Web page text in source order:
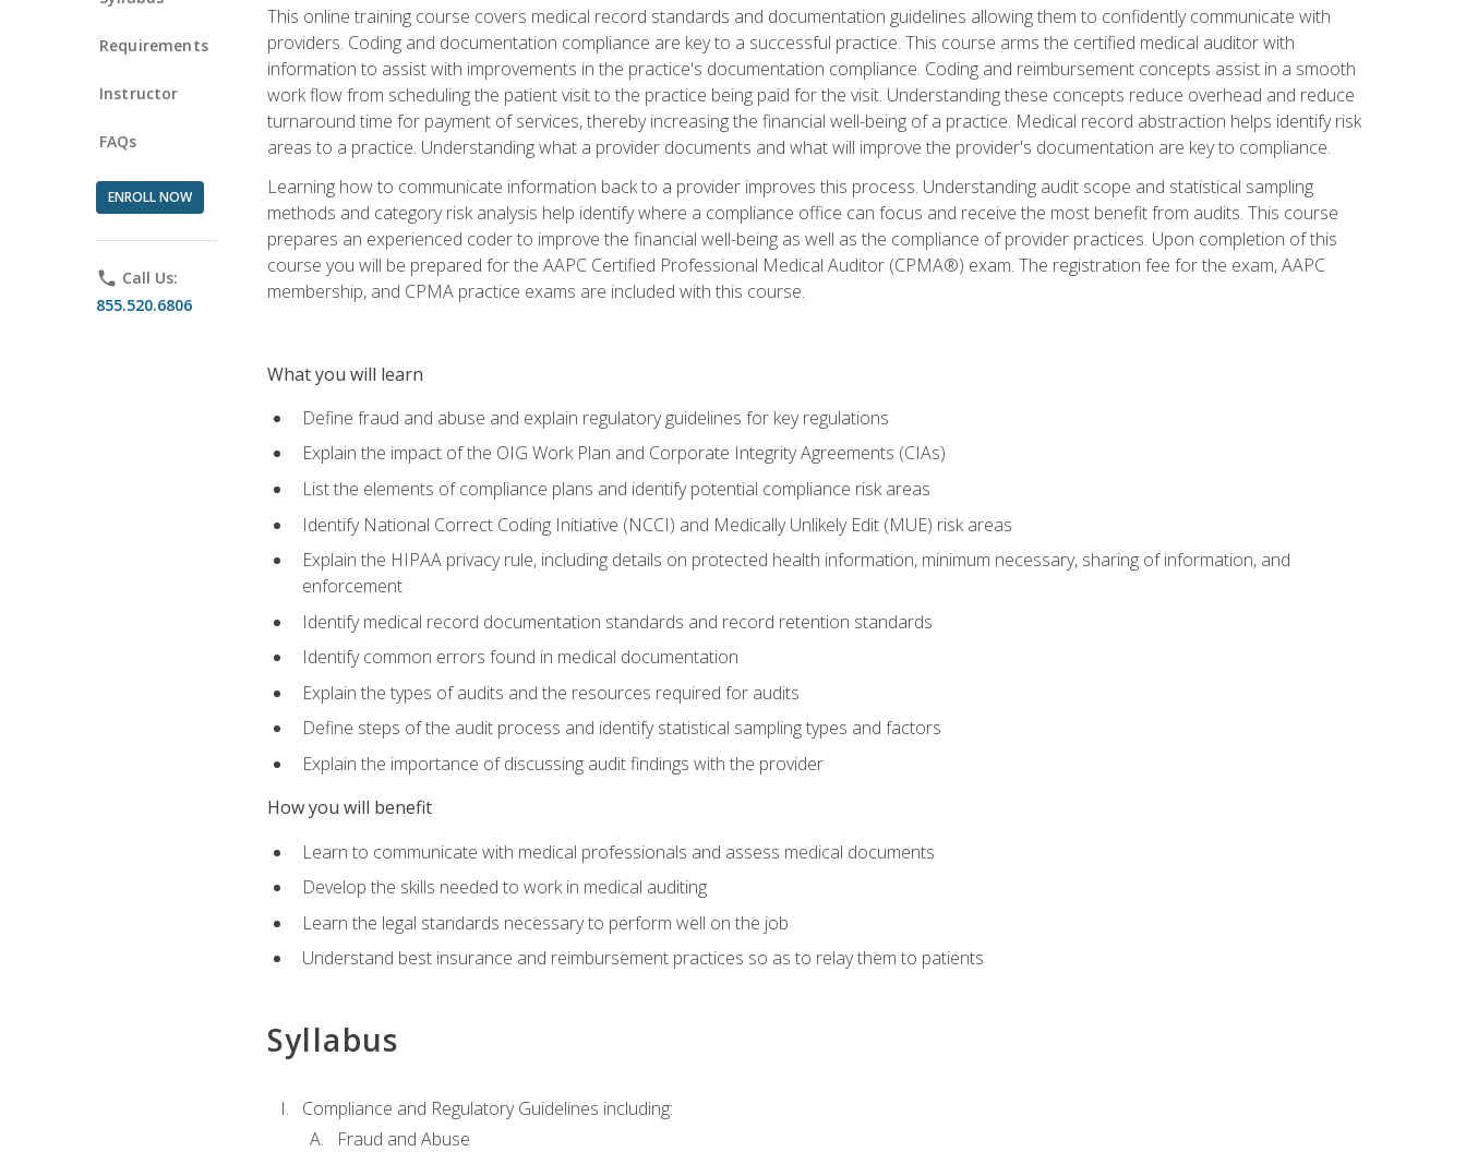
Requirements
Instructor
FAQs
ENROLL NOW
phone Call Us:
855.520.6806
This online training course covers medical record standards and documentation guidelines allowing them to confidently communicate with
providers. Coding and documentation compliance are key to a successful practice. This course arms the certified medical auditor with
information to assist with improvements in the practice's documentation compliance. Coding and reimbursement concepts assist in a smooth
work flow from scheduling the patient visit to the practice being paid for the visit. Understanding these concepts reduce overhead and reduce
turnaround time for payment of services, thereby increasing the financial well-being of a practice. Medical record abstraction helps identify risk
areas to a practice. Understanding what a provider documents and what will improve the provider's documentation are key to compliance.
Learning how to communicate information back to a provider improves this process. Understanding audit scope and statistical sampling
methods and category risk analysis help identify where a compliance office can focus and receive the most benefit from audits. This course
prepares an experienced coder to improve the financial well-being as well as the compliance of provider practices. Upon completion of this
course you will be prepared for the AAPC Certified Professional Medical Auditor (CPMA®) exam. The registration fee for the exam, AAPC
membership, and CPMA practice exams are included with this course.
What you will learn
Define fraud and abuse and explain regulatory guidelines for key regulations
Explain the impact of the OIG Work Plan and Corporate Integrity Agreements (CIAs)
List the elements of compliance plans and identify potential compliance risk areas
Identify National Correct Coding Initiative (NCCI) and Medically Unlikely Edit (MUE) risk areas
Explain the HIPAA privacy rule, including details on protected health information, minimum necessary, sharing of information, and
enforcement
Identify medical record documentation standards and record retention standards
Identify common errors found in medical documentation
Explain the types of audits and the resources required for audits
Define steps of the audit process and identify statistical sampling types and factors
Explain the importance of discussing audit findings with the provider
How you will benefit
Learn to communicate with medical professionals and assess medical documents
Develop the skills needed to work in medical auditing
Learn the legal standards necessary to perform well on the job
Understand best insurance and reimbursement practices so as to relay them to patients
Syllabus
Compliance and Regulatory Guidelines including:
Fraud and Abuse